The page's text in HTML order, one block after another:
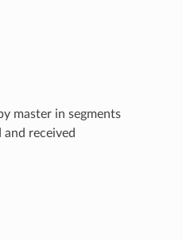
master in segments
received